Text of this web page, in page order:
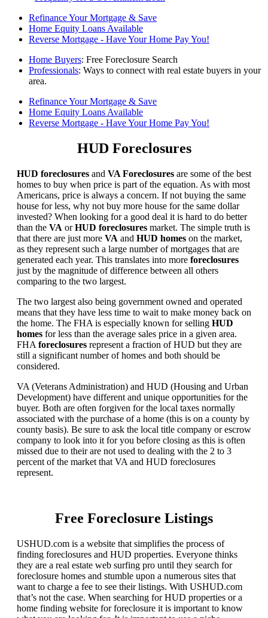
Refinance Your Mortgage & Save
Home Equity Loans Available
Reverse Mortgage - Have Your Home Pay You!
Home Buyers: Free Foreclosure Search
Professionals: Ways to connect with real estate buyers in your
area.
Refinance Your Mortgage & Save
Home Equity Loans Available
Reverse Mortgage - Have Your Home Pay You!
HUD Foreclosures
HUD foreclosures and VA Foreclosures are some of the best
homes to buy when price is part of the equation. As with most
Americans, price is always a concern. If not buying the same
house for less, why not buy more house for the same dollar
invested? When looking for a good deal it is hard to do better
than the VA orHUD foreclosures market. The simple truth is
that there are just more VA and HUD homes on the market,
as they represent such a large number of mortgages that are
generated each year. This translates into more foreclosures
just by the magnitude of difference between all others
comparing to the two largest.
The two largest also being government owned and operated
means that they have less time to wait to make money back on
the home. The FHA is especially known for selling HUD
homes for less than the average sales price in a given area.
FHA foreclosures represent a fraction of HUD but they are
still a significant number of homes and both should be
considered.
VA (Veterans Administration) and HUD (Housing and Urban
Development) have different and unique opportunities for the
buyer. Both are often forgiven for the local taxes normally
associated with the purchase of a home (this is on a county by
county basis). Be sure to ask the local title company or escrow
company to look into it for you before closing as this is often
missed due to their are not used to dealing with the 2 to 3
percent of the market that VA and HUD foreclosures
represent.
Free Foreclosure Listings
USHUD.com is a website that simplifies the process of
finding foreclosures and HUD properties. Everyone thinks
they are a real estate web surfing pro until they search for
foreclosure homes and stumble upon a numerous sites that
want to charge a fee to see their listings. With USHUD.com
that’s not the case. When searching for HUD properties or a
home finding website for foreclosure it is important to know